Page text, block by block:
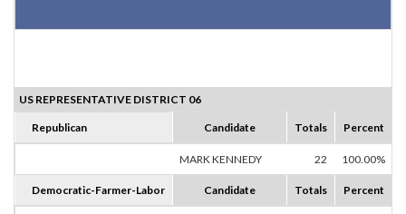
US REPRESENTATIVE DISTRICT 06
Republican Candidate Totals Percent
MARK KENNEDY 22 100.00%
Democratic-Farmer-Labor Candidate Totals Percent